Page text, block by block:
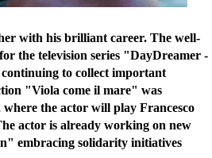
with his brilliant career. The well-
the television series "DayDreamer -
to collect important
"Viola come il mare" was
the actor will play Francesco
actor is already working on new
embracing solidarity initiatives